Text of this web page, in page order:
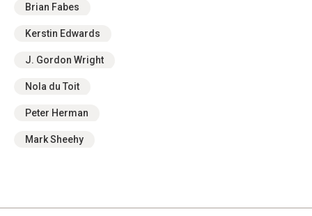
Brian Fabes
Kerstin Edwards
J. Gordon Wright
Nola du Toit
Peter Herman
Mark Sheehy